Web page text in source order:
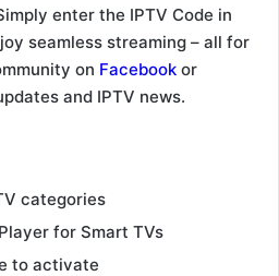
enter the IPTV Code in
seamless streaming – all for
on Facebook or
and IPTV news.
categories
for Smart TVs
to activate